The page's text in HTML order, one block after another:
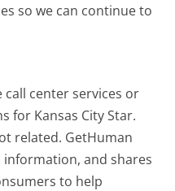
so we can continue to
center services or
for Kansas City Star.
related. GetHuman
and shares
to help